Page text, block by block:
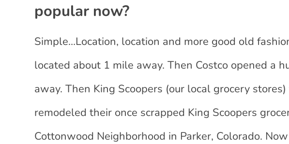
popular now?
Simple…Location, location and more good old
located about 1 mile away. Then Costco opened a
away. Then King Scoopers (our local grocery
remodeled their once scrapped King Scoopers
Cottonwood Neighborhood in Parker, Colorado.